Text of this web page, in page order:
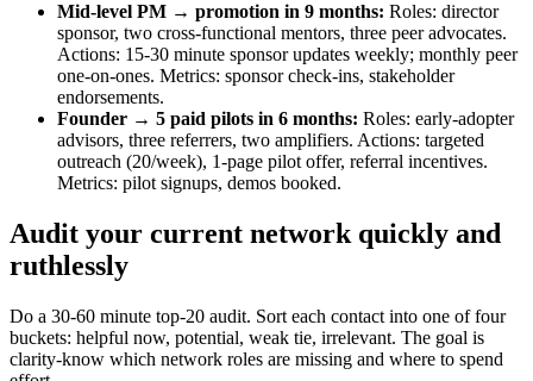
Mid-level PM → promotion in 9 months: Roles: director
sponsor, two cross-functional mentors, three peer advocates.
Actions: 15-30 minute sponsor updates weekly; monthly peer
one-on-ones. Metrics: sponsor check-ins, stakeholder
endorsements.
Founder → 5 paid pilots in 6 months: Roles: early-adopter
advisors, three referrers, two amplifiers. Actions: targeted
outreach (20/week), 1-page pilot offer, referral incentives.
Metrics: pilot signups, demos booked.
Audit your current network quickly and
ruthlessly
Do a 30-60 minute top‑20 audit. Sort each contact into one of four
buckets: helpful now, potential, weak tie, irrelevant. The goal is
clarity-know which network roles are missing and where to spend